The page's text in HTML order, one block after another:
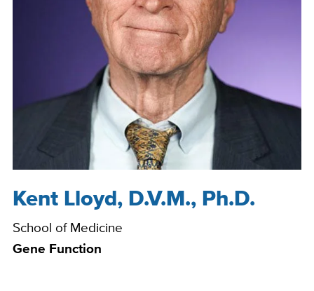
Bio
Kent Lloyd, D.V.M., Ph.D.
School of Medicine
Gene Function